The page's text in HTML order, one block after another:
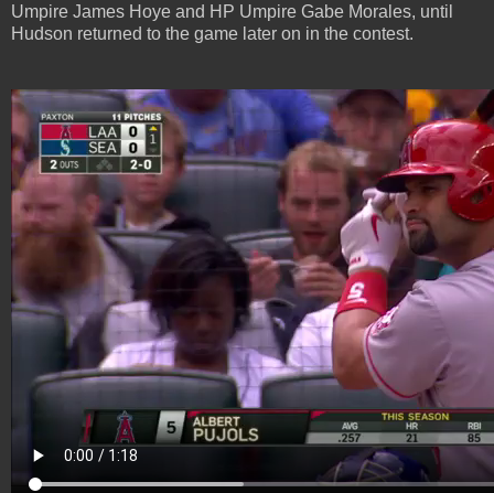
Umpire James Hoye and HP Umpire Gabe Morales, until
Hudson returned to the game later on in the contest.